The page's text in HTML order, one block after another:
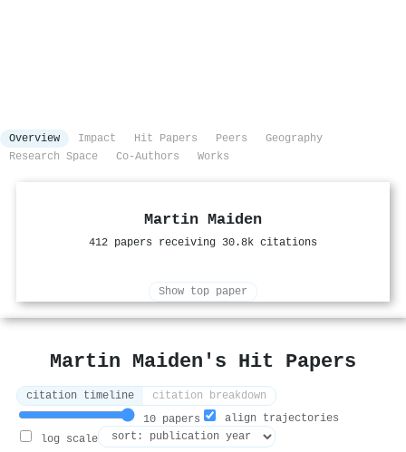
Overview Impact Hit Papers Peers
Geography
Research Space
Co-Authors Works
Martin Maiden
412 papers receiving 30.8k citations
Show top paper
Martin Maiden's Hit Papers
citation timeline
citation breakdown
10 papers
align trajectories
log scale